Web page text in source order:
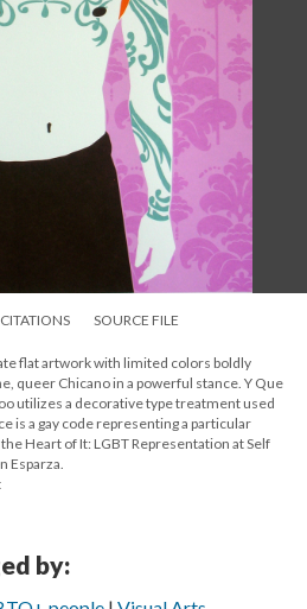
CITATIONS SOURCE FILE
flat artwork with limited colors boldly
queer Chicano in a powerful stance. Y Que
utilizes a decorative type treatment used
is a gay code representing a particular
Heart of It: LGBT Representation at Self
Esparza.
by: